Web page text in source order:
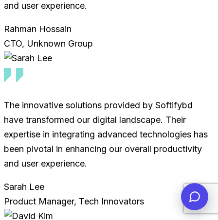
and user experience.
Rahman Hossain
CTO, Unknown Group
The innovative solutions provided by Softifybd
have transformed our digital landscape. Their
expertise in integrating advanced technologies has
been pivotal in enhancing our overall productivity
and user experience.
Sarah Lee
Product Manager, Tech Innovators